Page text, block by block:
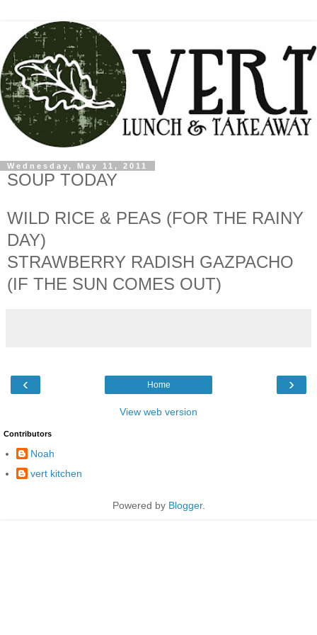
Wednesday, May 11, 2011
SOUP TODAY
WILD RICE & PEAS (FOR THE RAINY
DAY)
STRAWBERRY RADISH GAZPACHO
(IF THE SUN COMES OUT)
‹ ›
Home
View web version
Contributors
Noah
vert kitchen
Powered by Blogger.